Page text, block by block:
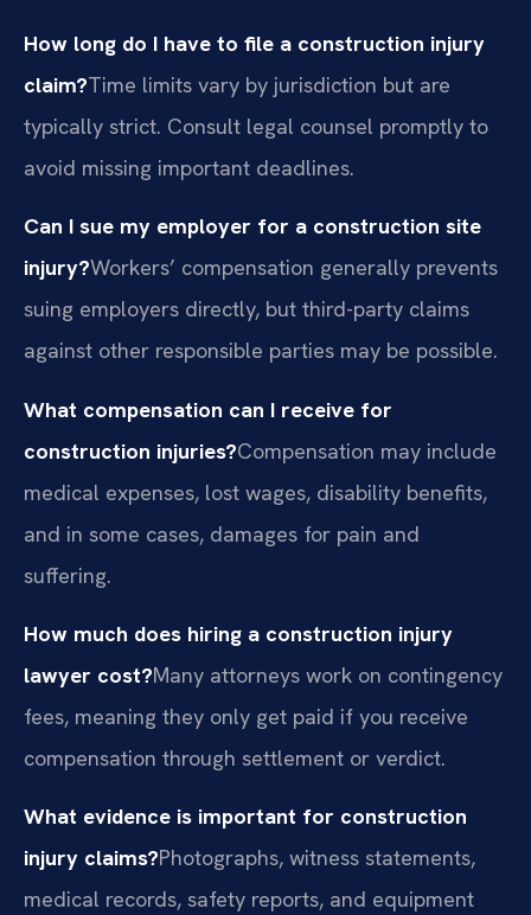
How long do I have to file a construction injury
claim?Time limits vary by jurisdiction but are
typically strict. Consult legal counsel promptly to
avoid missing important deadlines.
Can I sue my employer for a construction site
injury?Workers’ compensation generally prevents
suing employers directly, but third-party claims
against other responsible parties may be possible.
What compensation can I receive for
construction injuries?Compensation may include
medical expenses, lost wages, disability benefits,
and in some cases, damages for pain and
suffering.
How much does hiring a construction injury
lawyer cost?Many attorneys work on contingency
fees, meaning they only get paid if you receive
compensation through settlement or verdict.
What evidence is important for construction
injury claims?Photographs, witness statements,
medical records, safety reports, and equipment